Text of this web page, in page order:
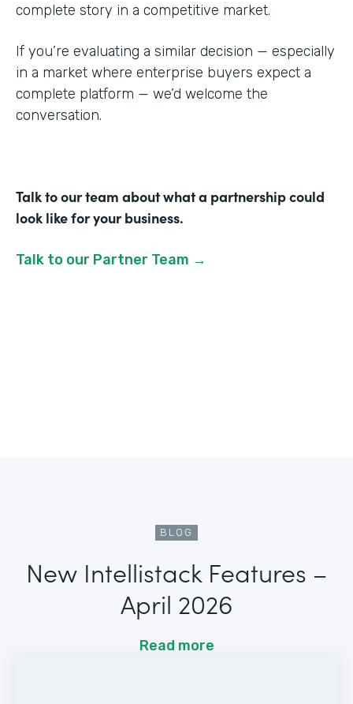
complete story in a competitive market.
If you’re evaluating a similar decision — especially
in a market where enterprise buyers expect a
complete platform — we’d welcome the
conversation.
Talk to our team about what a partnership could
look like for your business.
Talk to our Partner Team →
BLOG
New Intellistack Features –
April 2026
Read more